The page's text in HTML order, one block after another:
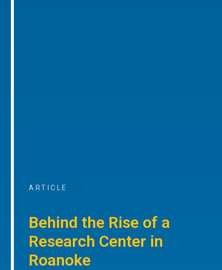
ARTICLE
Behind the Rise of a
Research Center in
Roanoke